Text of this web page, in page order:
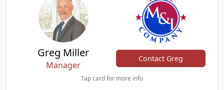
Greg Miller
Manager
Contact Greg
Tap card for more info